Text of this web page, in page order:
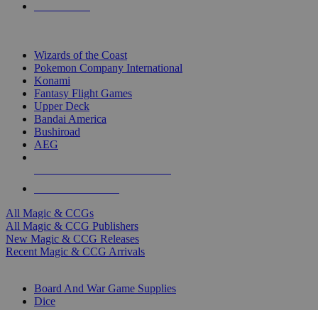
Wizards of the Coast
Pokemon Company International
Konami
Fantasy Flight Games
Upper Deck
Bandai America
Bushiroad
AEG
All Magic & CCGs
All Magic & CCG Publishers
New Magic & CCG Releases
Recent Magic & CCG Arrivals
Board And War Game Supplies
Dice